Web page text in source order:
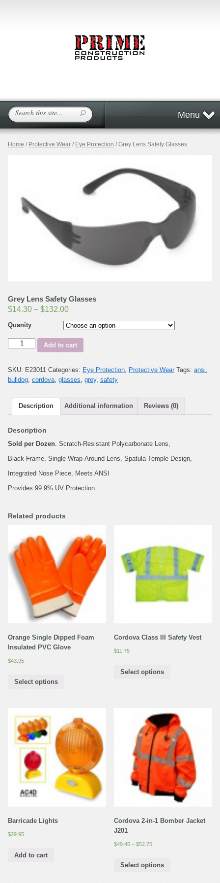
Menu
Home / Protective Wear / Eye Protection / Grey Lens Safety Glasses
Grey Lens Safety Glasses
$14.30 – $132.00
Quanity
Quantity Add to cart
SKU: E23011 Categories: Eye Protection Protective Wear Tags: ansi
bulldog cordova glasses grey, safety
Description Additional information Reviews (0)
Description
Sold per Dozen . Scratch-Resistant Polycarbonate Lens,
Black Frame, Single Wrap-Around Lens, Spatula Temple Design,
Integrated Nose Piece, Meets ANSI
Provides 99.9% UV Protection
Related products
Orange Single Dipped Foam
Insulated PVC Glove
$43.95
Select options
Cordova Class III Safety Vest
$11.75
Select options
Barricade Lights
$29.95
Add to cart
Cordova 2-in-1 Bomber Jacket
J201
$49.45 –$52.75
Select options